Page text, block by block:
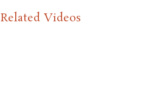
Related Videos